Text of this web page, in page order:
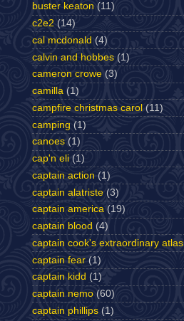
buster keaton (11)
c2e2 (14)
cal mcdonald (4)
calvin and hobbes (1)
cameron crowe (3)
camilla (1)
campfire christmas carol (11)
camping (1)
canoes (1)
cap'n eli (1)
captain action (1)
captain alatriste (3)
captain america (19)
captain blood (4)
captain cook's extraordinary atlas
captain fear (1)
captain kidd (1)
captain nemo (60)
captain phillips (1)